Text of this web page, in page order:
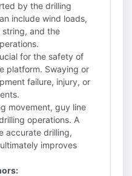
by the drilling
include wind loads,
and the
for the safety of
platform. Swaying or
failure, injury, or
movement, guy line
operations. A
accurate drilling,
improves